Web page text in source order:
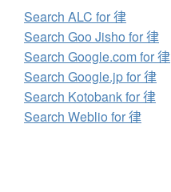
Search ALC for 律
Search Goo Jisho for 律
Search Google.com for 律
Search Google.jp for 律
Search Kotobank for 律
Search Weblio for 律